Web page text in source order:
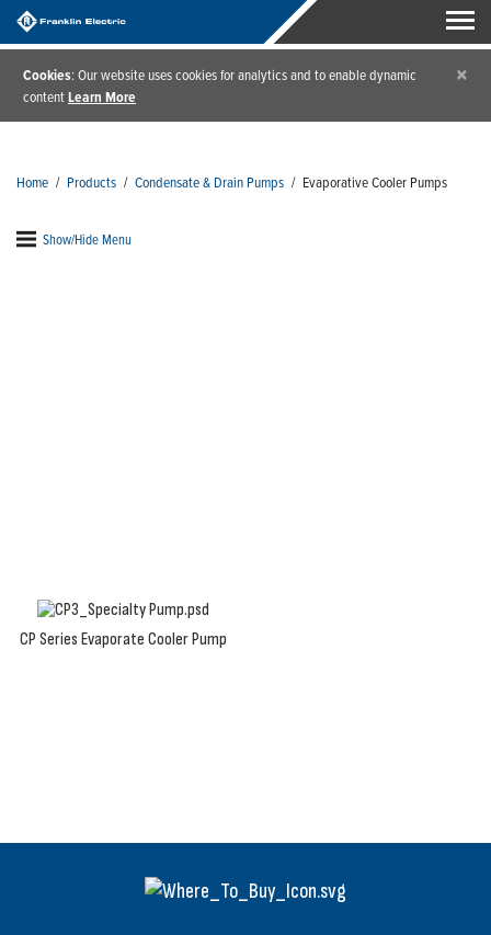
Cookies: Our website uses cookies for analytics and to enable dynamic
contentLearn More
×
Home / Products / Condensate & Drain Pumps / Evaporative Cooler Pumps
Show/Hide Menu
CP Series Evaporate Cooler Pump